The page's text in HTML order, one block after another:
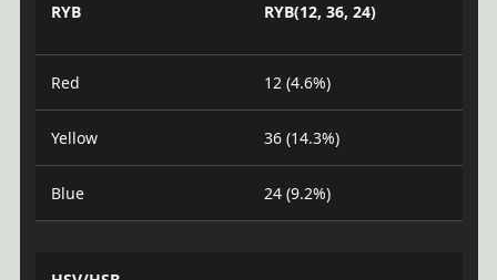
RYB RYB(12, 36, 24)
Red 12 (4.6%)
Yellow 36 (14.3%)
Blue 24 (9.2%)